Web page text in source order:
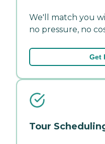
We'll match you
no pressure, no
Get
Tour